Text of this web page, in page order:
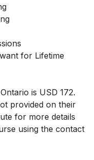
for Lifetime
is USD 172.
provided on their
for more details
using the contact